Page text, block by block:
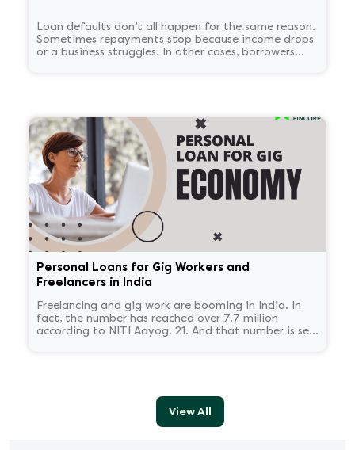
Loan defaults don’t all happen for the same reason.
Sometimes repayments stop because income drops
or a business struggles. In other cases, borrowers
some time.
Personal Loans for Gig Workers and
Freelancers in India
Freelancing and gig work are booming in India. In
fact, the number has reached over 7.7 million
according to NITI Aayog. 21. And that number is set
View All